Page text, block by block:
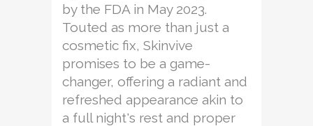
by the FDA in May 2023.
Touted as more than just a
cosmetic fix, Skinvive
promises to be a game-
changer, offering a radiant and
refreshed appearance akin to
a full night's rest and proper